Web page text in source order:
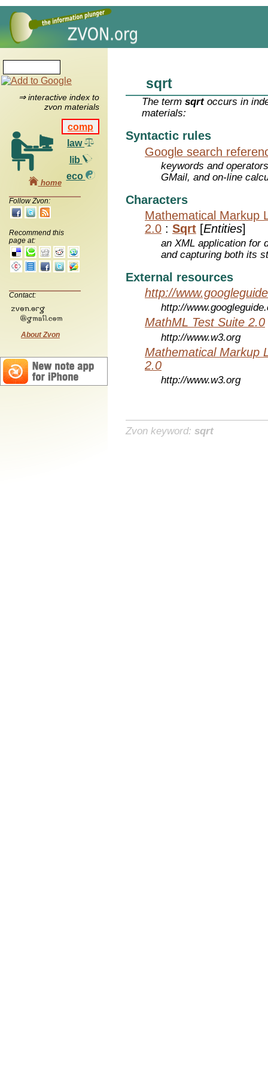
⇒ interactive index to
zvon materials
comp
law
lib
eco
home
Follow Zvon:
Recommend this
page at:
Contact:
About Zvon
sqrt
The termsqrtoccurs in
materials:
Syntactic rules
Google search
keywords and
GMail, and on-line
Characters
Mathematical Markup
2.0 : Sqrt [Entities]
an XML application for
and capturing both its
External resources
http://
http://
MathML Test Suite 2.0
http://www.w3.org
Mathematical Markup
2.0
http://www.w3.org
Zvon keyword: sqrt